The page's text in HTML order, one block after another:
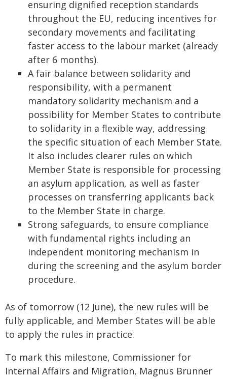
ensuring dignified reception standards
throughout the EU, reducing incentives for
secondary movements and facilitating
faster access to the labour market (already
after 6 months).
A fair balance between solidarity and
responsibility, with a permanent
mandatory solidarity mechanism and a
possibility for Member States to contribute
to solidarity in a flexible way, addressing
the specific situation of each Member State.
It also includes clearer rules on which
Member State is responsible for processing
an asylum application, as well as faster
processes on transferring applicants back
to the Member State in charge.
Strong safeguards, to ensure compliance
with fundamental rights including an
independent monitoring mechanism in
during the screening and the asylum border
procedure.
As of tomorrow (12 June), the new rules will be
fully applicable, and Member States will be able
to apply the rules in practice.
To mark this milestone, Commissioner for
Internal Affairs and Migration, Magnus Brunner